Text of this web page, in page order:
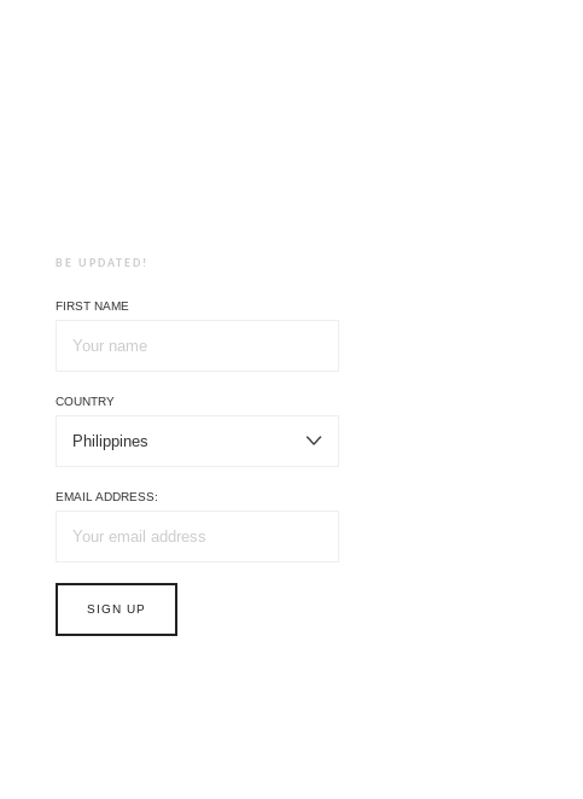
BE UPDATED!
FIRST NAME
COUNTRY
EMAIL ADDRESS: